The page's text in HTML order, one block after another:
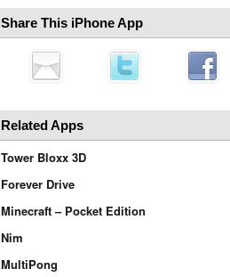
Share This iPhone App
Related Apps
Tower Bloxx 3D
Forever Drive
Minecraft – Pocket Edition
Nim
MultiPong